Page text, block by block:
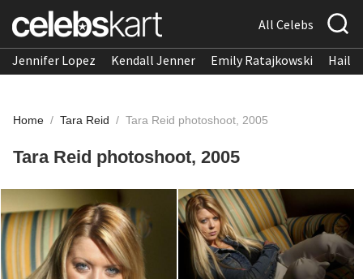
All Celebs
Jennifer Lopez Kendall Jenner Emily Ratajkowski
Home / Tara Reid / Tara Reid photoshoot, 2005
Tara Reid photoshoot, 2005